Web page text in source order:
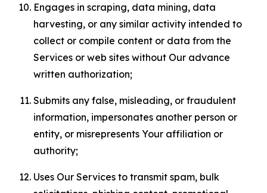
Engages in scraping, data mining, data
harvesting, or any similar activity intended to
collect or compile content or data from the
Services or web sites without Our advance
written authorization;
Submits any false, misleading, or fraudulent
information, impersonates another person or
entity, or misrepresents Your affiliation or
authority;
Uses Our Services to transmit spam, bulk